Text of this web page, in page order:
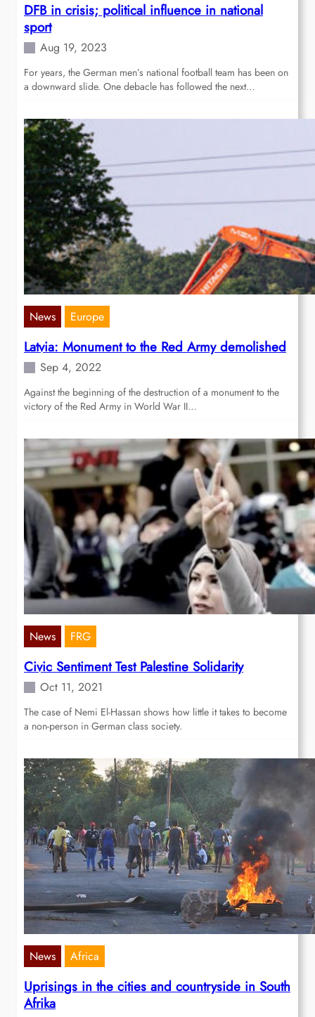
DFB in crisis; political influence in national
sport
Aug 19, 2023
For years, the German men’s national football team has been on
a downward slide. One debacle has followed the next…
News Europe
Latvia: Monument to the Red Army demolished
Sep 4, 2022
Against the beginning of the destruction of a monument to the
victory of the Red Army in World War II…
News FRG
Civic Sentiment Test Palestine Solidarity
Oct 11, 2021
The case of Nemi El-Hassan shows how little it takes to become
a non-person in German class society.
News Africa
Uprisings in the cities and countryside in South
Afrika